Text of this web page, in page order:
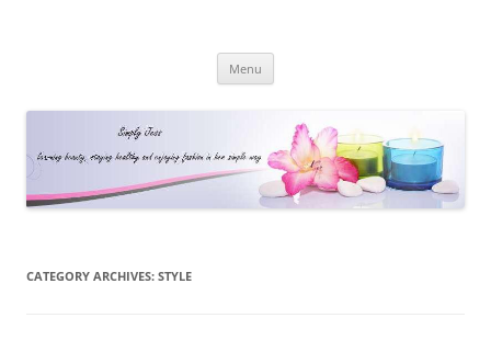
Menu
CATEGORY ARCHIVES: STYLE